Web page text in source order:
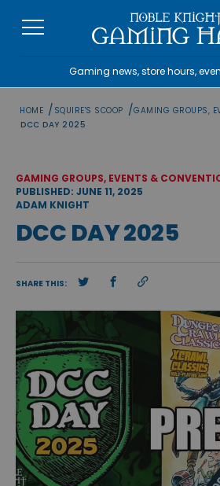
Gaming news, store hours,
HOME / SQUIRE'S SCOOP /GAMING GROUPS,
DCC DAY 2025
GAMING GROUPS, EVENTS &
PUBLISHED: JUNE 11, 2025
ADAM KNIGHT
DCC DAY 2025
SHARE THIS: